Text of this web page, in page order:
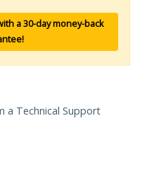
a 30-day money-back
a Technical Support